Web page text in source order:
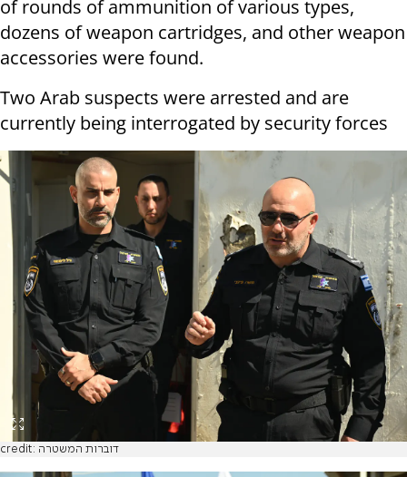
of rounds of ammunition of various types,
dozens of weapon cartridges, and other weapon
accessories were found.
Two Arab suspects were arrested and are
currently being interrogated by security forces
credit: דוברות המשטרה